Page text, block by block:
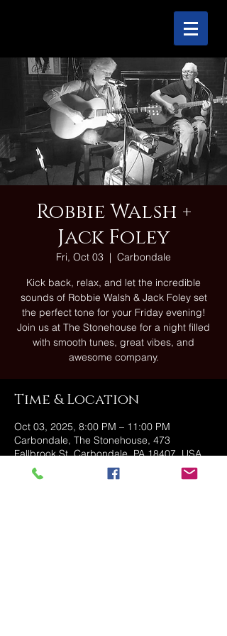
Robbie Walsh +
Jack Foley
Fri, Oct 03
  |
Carbondale
Kick back, relax, and let the incredible
sounds of Robbie Walsh & Jack Foley set
the perfect tone for your Friday evening!
Join us at The Stonehouse for a night filled
with smooth tunes, great vibes, and
Time & Location
Oct 03, 2025, 8:00 PM – 11:00 PM
Carbondale, The Stonehouse, 473
Fallbrook St, Carbondale, PA 18407, USA